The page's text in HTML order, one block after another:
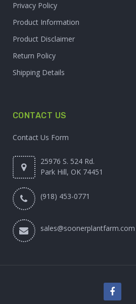
Privacy Policy
Product Information
Product Disclaimer
Return Policy
Shipping Details
CONTACT US
Contact Us Form
25976 S. 524 Rd.
Park Hill, OK 74451
(918) 453-0771
sales@soonerplantfarm.com